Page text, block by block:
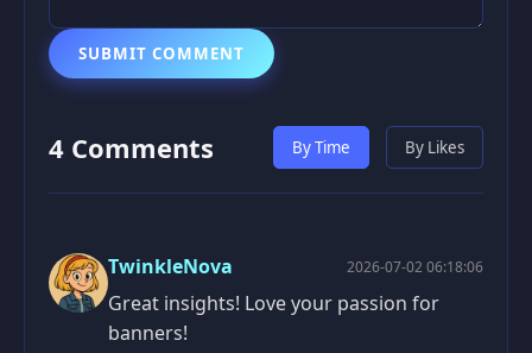
SUBMIT COMMENT
4 Comments By Time By Likes
TwinkleNova 2026-07-02 06:18:06
Great insights! Love your passion for
banners!